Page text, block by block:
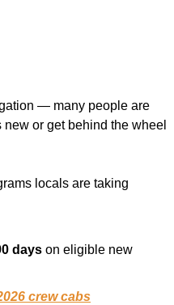
— many people are
or get behind the wheel
locals are taking
days on eligible new
crew cabs